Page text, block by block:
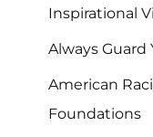
Inspirational
Always Guard
American
Foundations